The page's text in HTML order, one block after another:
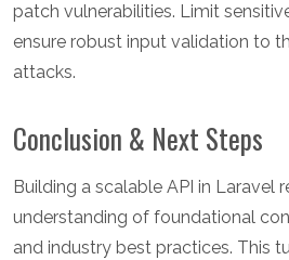
patch vulnerabilities. Limit
ensure robust input validation to
attacks.
Conclusion & Next Steps
Building a scalable API in Laravel
understanding of foundational
and industry best practices. This